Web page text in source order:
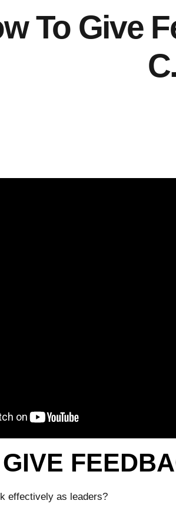
To Give
effectively as leaders?